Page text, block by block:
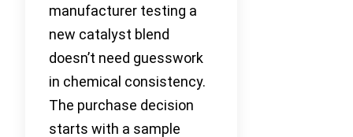
manufacturer testing a
new catalyst blend
doesn’t need guesswork
in chemical consistency.
The purchase decision
starts with a sample